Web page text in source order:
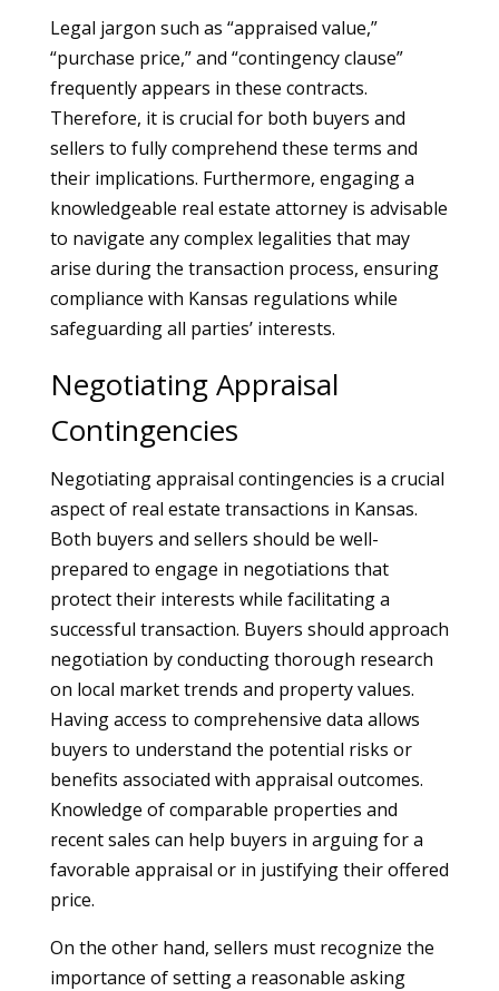
Legal jargon such as “appraised value,”
“purchase price,” and “contingency clause”
frequently appears in these contracts.
Therefore, it is crucial for both buyers and
sellers to fully comprehend these terms and
their implications. Furthermore, engaging a
knowledgeable real estate attorney is advisable
to navigate any complex legalities that may
arise during the transaction process, ensuring
compliance with Kansas regulations while
safeguarding all parties’ interests.
Negotiating Appraisal
Contingencies
Negotiating appraisal contingencies is a crucial
aspect of real estate transactions in Kansas.
Both buyers and sellers should be well-
prepared to engage in negotiations that
protect their interests while facilitating a
successful transaction. Buyers should approach
negotiation by conducting thorough research
on local market trends and property values.
Having access to comprehensive data allows
buyers to understand the potential risks or
benefits associated with appraisal outcomes.
Knowledge of comparable properties and
recent sales can help buyers in arguing for a
favorable appraisal or in justifying their offered
price.
On the other hand, sellers must recognize the
importance of setting a reasonable asking